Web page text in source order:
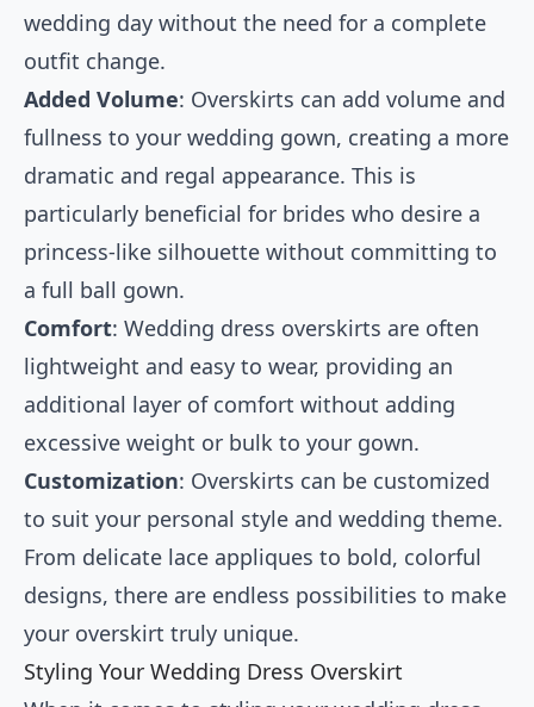
wedding day without the need for a complete
outfit change.
Added Volume: Overskirts can add volume and
fullness to your wedding gown, creating a more
dramatic and regal appearance. This is
particularly beneficial for brides who desire a
princess-like silhouette without committing to
a full ball gown.
Comfort: Wedding dress overskirts are often
lightweight and easy to wear, providing an
additional layer of comfort without adding
excessive weight or bulk to your gown.
Customization: Overskirts can be customized
to suit your personal style and wedding theme.
From delicate lace appliques to bold, colorful
designs, there are endless possibilities to make
your overskirt truly unique.
Styling Your Wedding Dress Overskirt